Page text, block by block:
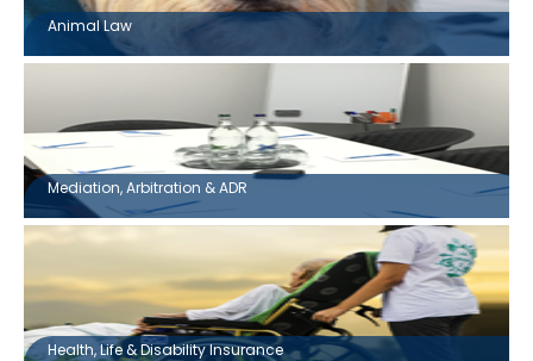
Animal Law
Mediation, Arbitration & ADR
Health, Life & Disability Insurance